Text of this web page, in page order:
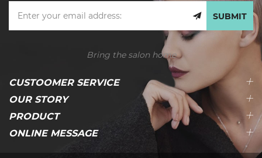
SUBMIT
Bring the salon home
CUSTOOMER SERVICE
OUR STORY
PRODUCT
ONLINE MESSAGE